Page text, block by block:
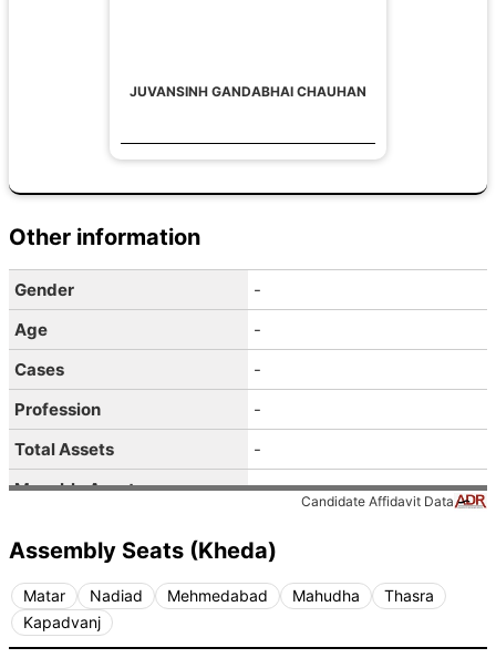
JUVANSINH GANDABHAI CHAUHAN
Other information
Gender
-
Age
-
Cases
-
Profession
-
Total Assets
-
Movable Assets
-
Pan Given
-
Self Income
-
Candidate Affidavit Data
Assembly Seats (Kheda)
Matar Nadiad Mehmedabad Mahudha
Thasra
Kapadvanj